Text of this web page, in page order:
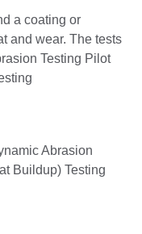
a coating or
and wear. The tests
Testing Pilot
Abrasion
Buildup) Testing